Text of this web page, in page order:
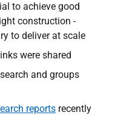
to achieve good
construction -
to deliver at scale
were shared
and groups
reports recently